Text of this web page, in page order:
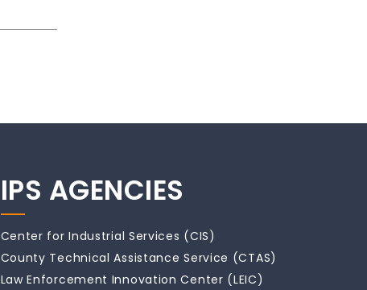
IPS AGENCIES
Center for Industrial Services (CIS)
County Technical Assistance Service (CTAS)
Law Enforcement Innovation Center (LEIC)